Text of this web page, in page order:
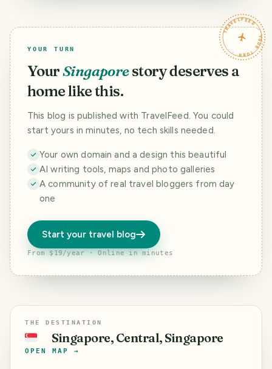
TRAVELFEED · YOUR TURN ·
YOUR TURN
YourSingaporestory deserves a
home like this.
This blog is published with TravelFeed. You could
start yours in minutes, no tech skills needed.
Your own domain and a design this beautiful
AI writing tools, maps and photo galleries
A community of real travel bloggers from day
one
Start your travel blog
From $19/year · Online in minutes
THE DESTINATION
🇸🇬 Singapore, Central, Singapore
OPEN MAP →